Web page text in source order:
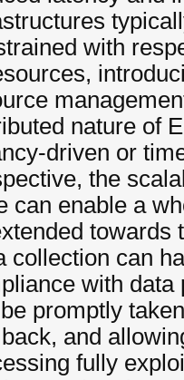
with
nature of
driven or
the
can enable a
collection can
with
promptly
and
fully